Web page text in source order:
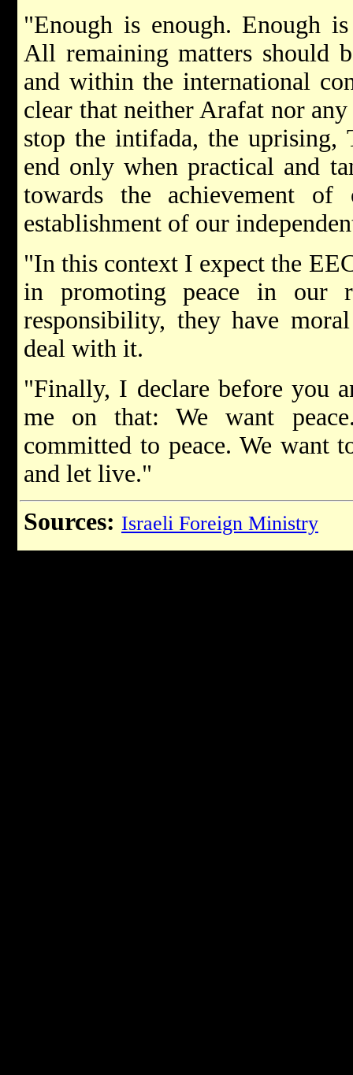
"Enough is enough. Enough
All remaining matters should
and within the international
clear that neither Arafat nor
stop the intifada, the
end only when practical and
towards the achievement
establishment of our
"In this context I expect the
in promoting peace in our
responsibility, they have
deal with it.
"Finally, I declare before you
me on that: We want
committed to peace. We want
and let live."
Sources: Israeli Foreign Ministry